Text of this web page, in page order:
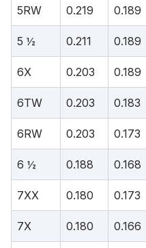
5RW 0.219 0.189
5 ½ 0.211 0.189
6X 0.203 0.189
6TW 0.203 0.183
6RW 0.203 0.173
6 ½ 0.188 0.168
7XX 0.180 0.173
7X 0.180 0.166